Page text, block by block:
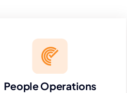
People Operations